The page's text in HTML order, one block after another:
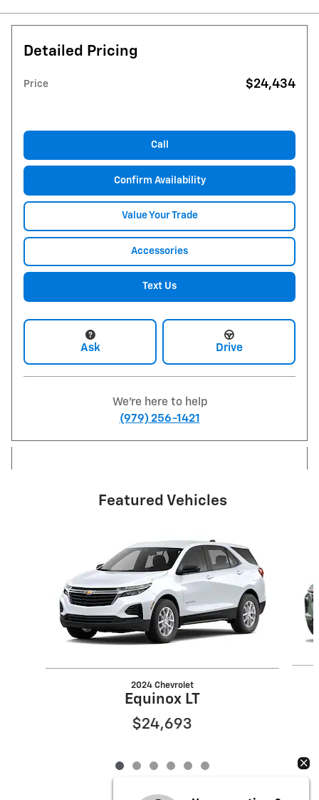
Detailed Pricing
Price $24,434
Call
Confirm Availability
Value Your Trade
Accessories
Text Us
Ask Drive
We're here to help
(979) 256-1421
Featured Vehicles
2024 Chevrolet
Equinox LT
$24,693